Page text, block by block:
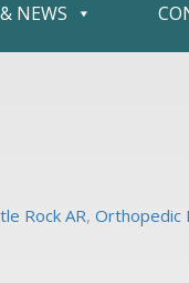
NEWS
Rock AR, Orthopedic